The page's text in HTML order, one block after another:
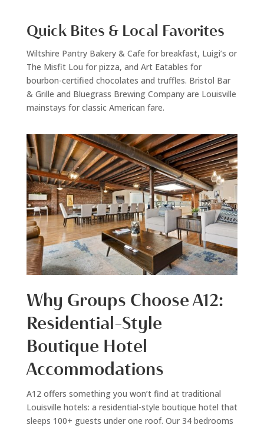
Quick Bites & Local Favorites
Wiltshire Pantry Bakery & Cafe for breakfast, Luigi’s or
The Misfit Lou for pizza, and Art Eatables for
bourbon-certified chocolates and truffles. Bristol Bar
& Grille and Bluegrass Brewing Company are Louisville
mainstays for classic American fare.
Why Groups Choose A12:
Residential-Style
Boutique Hotel
Accommodations
A12 offers something you won’t find at traditional
Louisville hotels: a residential-style boutique hotel that
sleeps 100+ guests under one roof. Our 34 bedrooms